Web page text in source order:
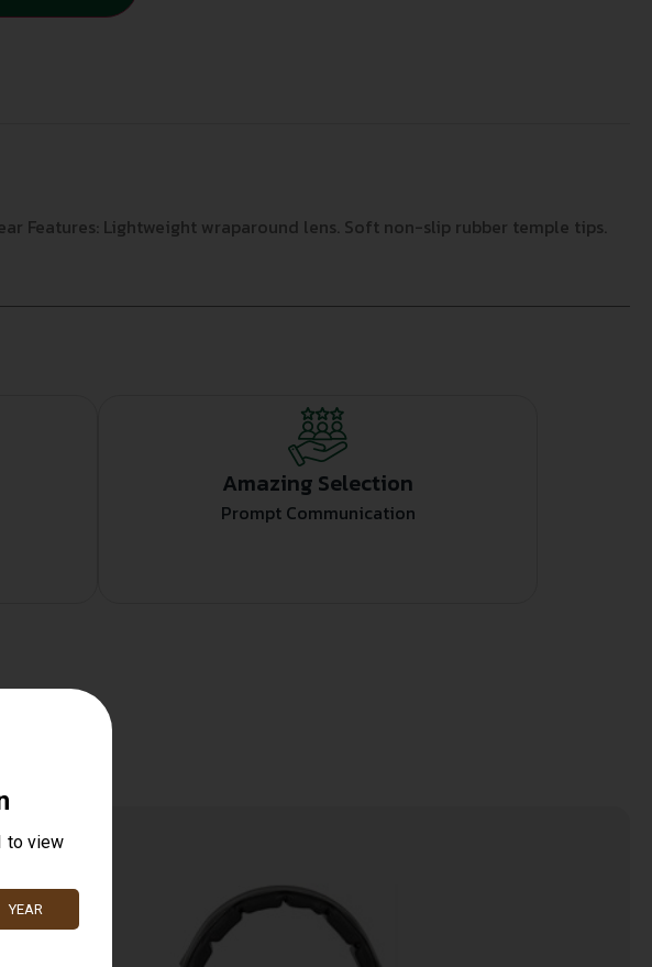
Features: Lightweight wraparound lens. Soft non-slip rubber temple tips.
Amazing Selection
Prompt Communication